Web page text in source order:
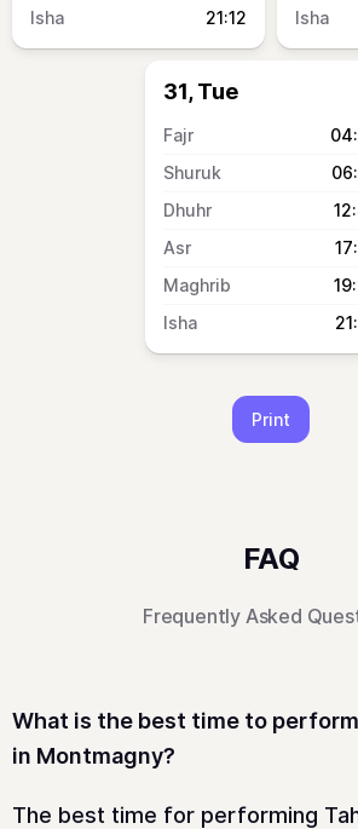
21:12
31, Tue
Print
FAQ
Frequently Asked
What is the best time to
in Montmagny?
The best time for performing